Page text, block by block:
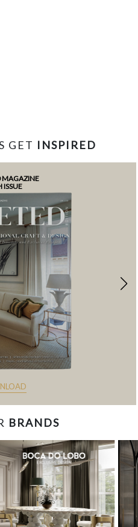
GET INSPIRED
MAGAZINE
ISSUE
BRANDS